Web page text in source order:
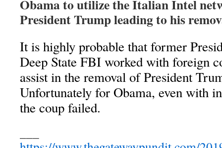
Obama to utilize the Italian Intel
President Trump leading to his
It is highly probable that former
Deep State FBI worked with foreign
assist in the removal of President
Unfortunately for Obama, even with
the coup failed.